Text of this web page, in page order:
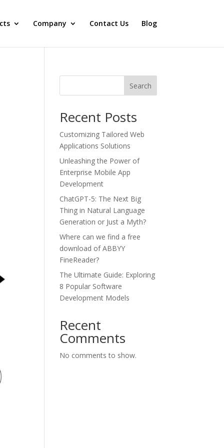
Company Contact Us Blog
Search
Recent Posts
Customizing Tailored Web
Applications Solutions
Unleashing the Power of
Enterprise Mobile App
Development
ChatGPT-5: Thе Nеxt Big
Thing in Natural Languagе
Gеnеration or Just a Myth?
Where can we find a free
download of ABBYY
FineReader?
The Ultimate Guide: Exploring
8 Popular Software
Development Models
Recent
Comments
No comments to show.